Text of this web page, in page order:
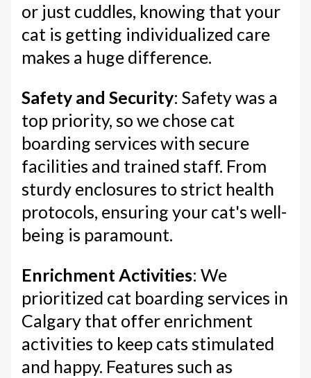
or just cuddles, knowing that your
cat is getting individualized care
makes a huge difference.
Safety and Security: Safety was a
top priority, so we chose cat
boarding services with secure
facilities and trained staff. From
sturdy enclosures to strict health
protocols, ensuring your cat's well-
being is paramount.
Enrichment Activities: We
prioritized cat boarding services in
Calgary that offer enrichment
activities to keep cats stimulated
and happy. Features such as